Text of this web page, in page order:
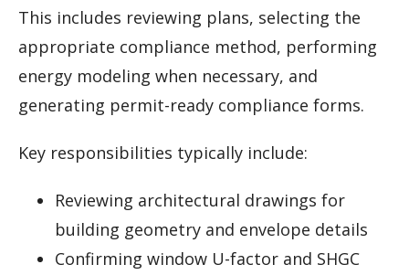
This includes reviewing plans, selecting the
appropriate compliance method, performing
energy modeling when necessary, and
generating permit-ready compliance forms.
Key responsibilities typically include:
Reviewing architectural drawings for
building geometry and envelope details
Confirming window U-factor and SHGC